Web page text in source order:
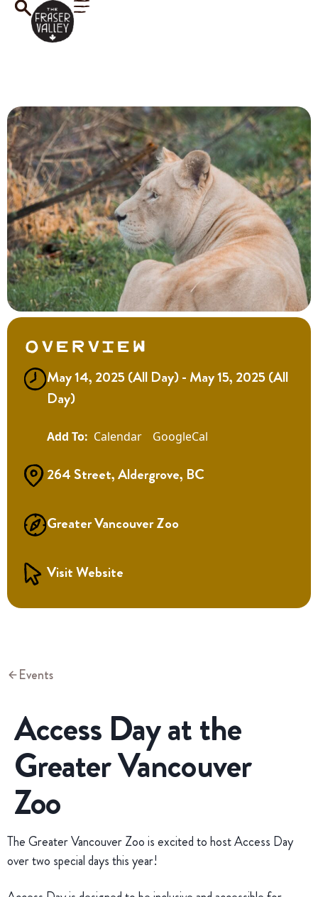
Overview
May 14, 2025 (All Day) - May 15, 2025 (All
Day)
Calendar GoogleCal
264 Street, Aldergrove, BC
Greater Vancouver Zoo
Visit Website
Events
Access Day at the
Greater Vancouver
Zoo
The Greater Vancouver Zoo is excited to host Access Day
over two special days this year!